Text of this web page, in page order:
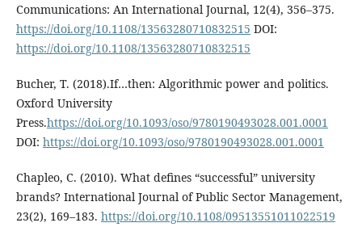
Communications: An International Journal, 12(4), 356–375.
https://doi.org/10.1108/13563280710832515 DOI:
https://doi.org/10.1108/13563280710832515
Bucher, T. (2018).If…then: Algorithmic power and politics.
Oxford University
Press.https://doi.org/10.1093/oso/9780190493028.001.0001
DOI: https://doi.org/10.1093/oso/9780190493028.001.0001
Chapleo, C. (2010). What defines “successful” university
brands? International Journal of Public Sector Management,
23(2), 169–183. https://doi.org/10.1108/09513551011022519